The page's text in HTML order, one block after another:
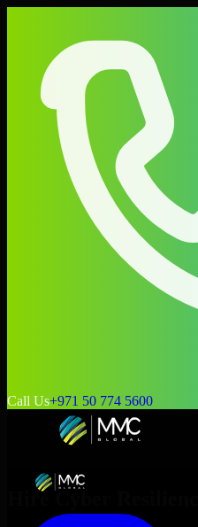
Call Us+971 50 774 5600
Hire Cyber Resilience